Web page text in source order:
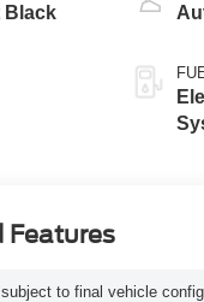
Black
Features
to final vehicle